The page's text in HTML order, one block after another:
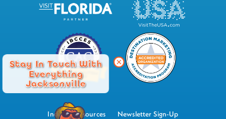
Stay In Touch With
Everything
Jacksonville
Industry Resources Newsletter Sign-Up